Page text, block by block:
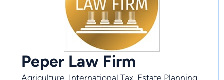
Peper Law Firm
Agriculture, International Tax, Estate Planning,